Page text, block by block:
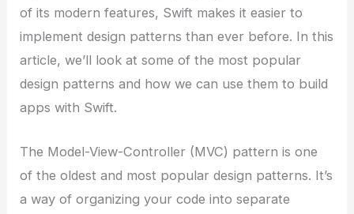
of its modern features, Swift makes it easier to
implement design patterns than ever before. In this
article, we’ll look at some of the most popular
design patterns and how we can use them to build
apps with Swift.
The Model-View-Controller (MVC) pattern is one
of the oldest and most popular design patterns. It’s
a way of organizing your code into separate